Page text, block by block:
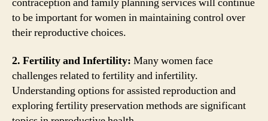
to be important for women in maintaining control over
their reproductive choices.
2. Fertility and Infertility: Many women face
challenges related to fertility and infertility.
Understanding options for assisted reproduction and
exploring fertility preservation methods are significant